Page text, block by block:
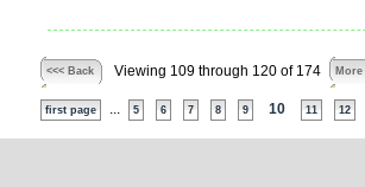
<<< Back Viewing 109 through 120 of 174 More
first page 5 6 7 8 9 10 11 12